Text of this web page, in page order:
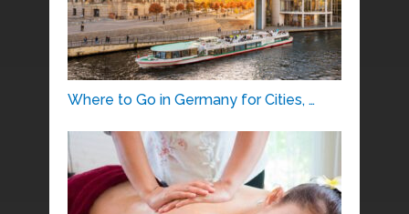
Where to Go in Germany for Cities, …